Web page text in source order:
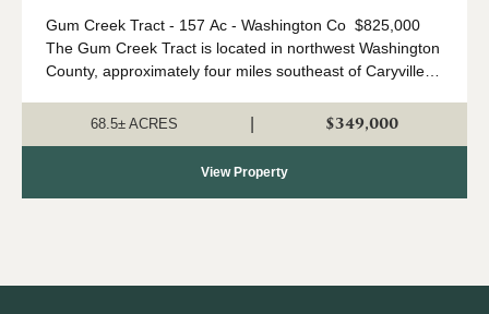
Gum Creek Tract - 157 Ac - Washington Co $825,000
The Gum Creek Tract is located in northwest Washington
County, approximately four miles southeast of Caryville.
uses. The diverse...
68.5± ACRES $349,000
View Property